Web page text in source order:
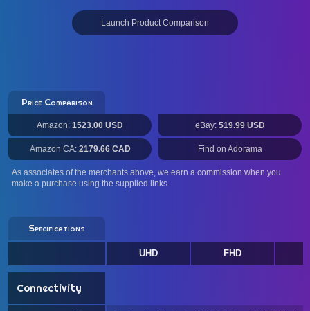
Launch Product Comparison
Price Comparison
Amazon: 1523.00 USD eBay: 519.99 USD
Amazon CA: 2179.66 CAD Find on Adorama
As associates of the merchants above, we earn a commission when you
make a purchase using the supplied links.
Specifications
UHD FHD
Connectivity